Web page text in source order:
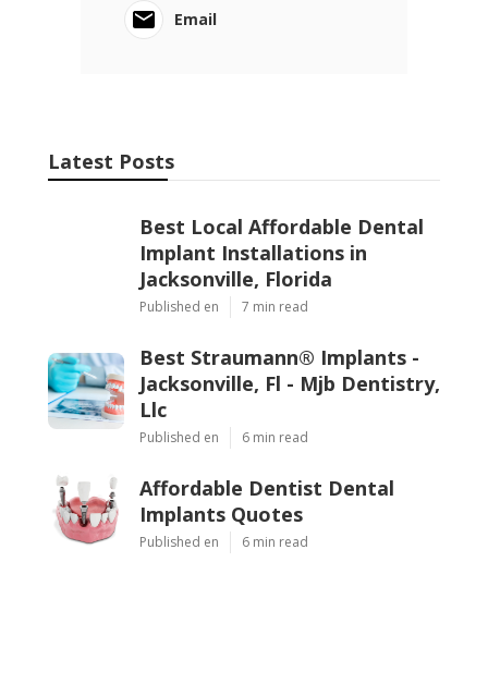
Email
Latest Posts
Best Local Affordable Dental
Implant Installations in
Jacksonville, Florida
Published en 7 min read
Best Straumann® Implants -
Jacksonville, Fl - Mjb Dentistry,
Llc
Published en 6 min read
Affordable Dentist Dental
Implants Quotes
Published en 6 min read